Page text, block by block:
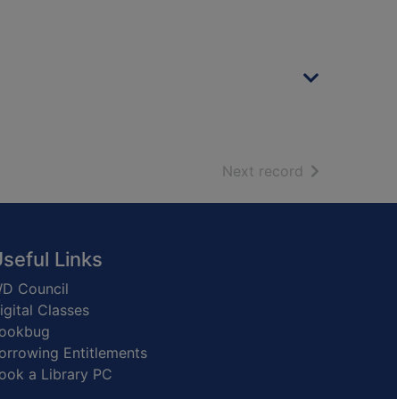
Next record of search
Links
Council
Classes
Entitlements
a Library PC